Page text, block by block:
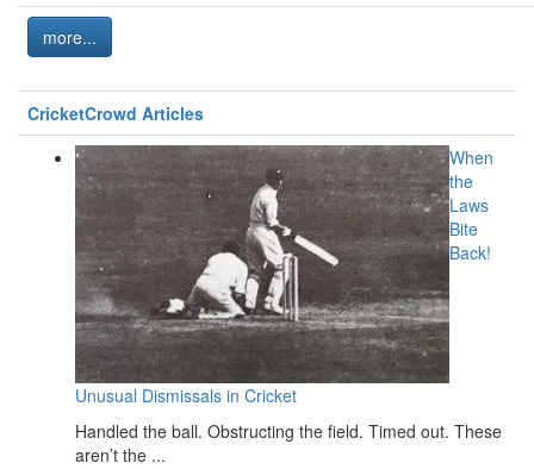
more...
CricketCrowd Articles
When
the
Laws
Bite
Back!
Unusual Dismissals in Cricket
Handled the ball. Obstructing the field. Timed out. These
aren’t the ...